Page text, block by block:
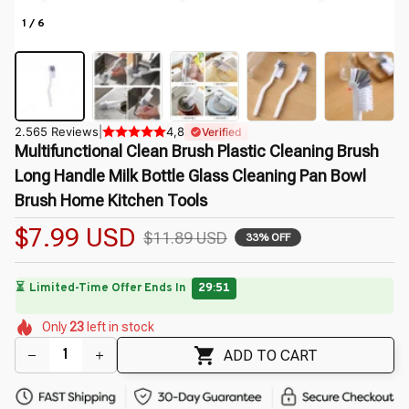
1 / 6
2.565 Reviews 4,8 Verified
Multifunctional Clean Brush Plastic Cleaning Brush
Long Handle Milk Bottle Glass Cleaning Pan Bowl
Brush Home Kitchen Tools
$7.99 USD $11.89 USD 33% OFF
🌷
🌺
🌸
Only23 left in stock
ADD TO CART